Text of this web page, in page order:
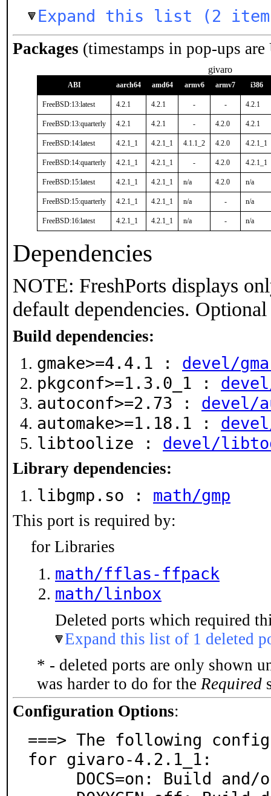
Expand this list (2
Packages (timestamps in pop-ups
givaro
ABI aarch64 amd64 armv6 armv7 i386
FreeBSD:13:latest 4.2.1 4.2.1 - - 4.2.1
FreeBSD:13:quarterly 4.2.1 4.2.1 - 4.2.0 4.2.1
FreeBSD:14:latest 4.2.1_1 4.2.1_1 4.1.1_2 4.2.0 4.2.1_1
FreeBSD:14:quarterly 4.2.1_1 4.2.1_1 - 4.2.0 4.2.1_1
FreeBSD:15:latest 4.2.1_1 4.2.1_1 n/a 4.2.0 n/a
FreeBSD:15:quarterly 4.2.1_1 4.2.1_1 n/a - n/a
FreeBSD:16:latest 4.2.1_1 4.2.1_1 n/a - n/a
Dependencies
NOTE: FreshPorts displays
default dependencies.
Build dependencies:
gmake>=4.4.1 : devel/
pkgconf>=1.3.0_1 :
autoconf>=2.73 : devel/
automake>=1.18.1 :
libtoolize : devel/
Library dependencies:
libgmp.so : math/gmp
This port is required by:
for Libraries
math/fflas-ffpack
math/linbox
Deleted ports which required
Expand this list of 1 deleted
* - deleted ports are only shown
was harder to do for the Required
Configuration Options:
===> The following
for givaro-4.2.1_1: